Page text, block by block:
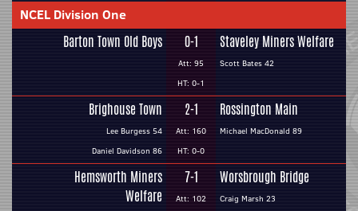
NCEL Division One
Barton Town Old Boys 0-1
Att: 95
HT: 0-1
Staveley Miners Welfare
Scott Bates 42
Brighouse Town
Lee Burgess 54
Daniel Davidson 86
2-1
Att: 160
HT: 0-0
Rossington Main
Michael MacDonald 89
Hemsworth Miners
Welfare
7-1
Att: 102
Worsbrough Bridge
Craig Marsh 23